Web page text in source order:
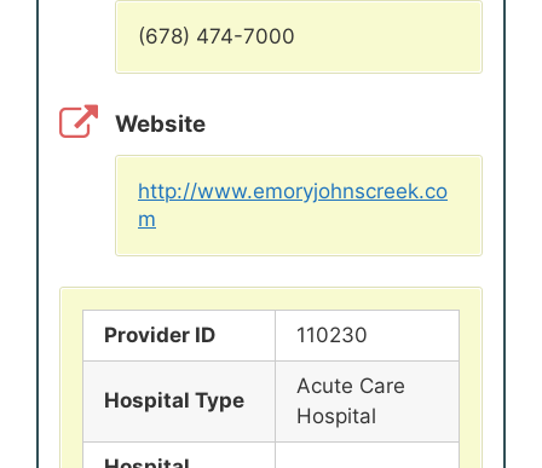
(678) 474-7000
Website
http://www.emoryjohnscreek.co
m
Provider ID 110230
Hospital Type
Acute Care
Hospital